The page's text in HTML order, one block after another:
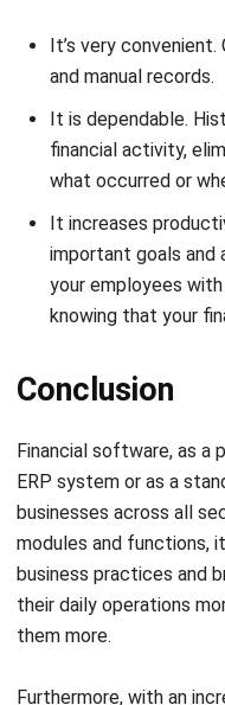
Furthermore, with an
finance software,
might be difficult, but
business out there. If
system for your
customizable,
out about the pricing
more here.
flow and